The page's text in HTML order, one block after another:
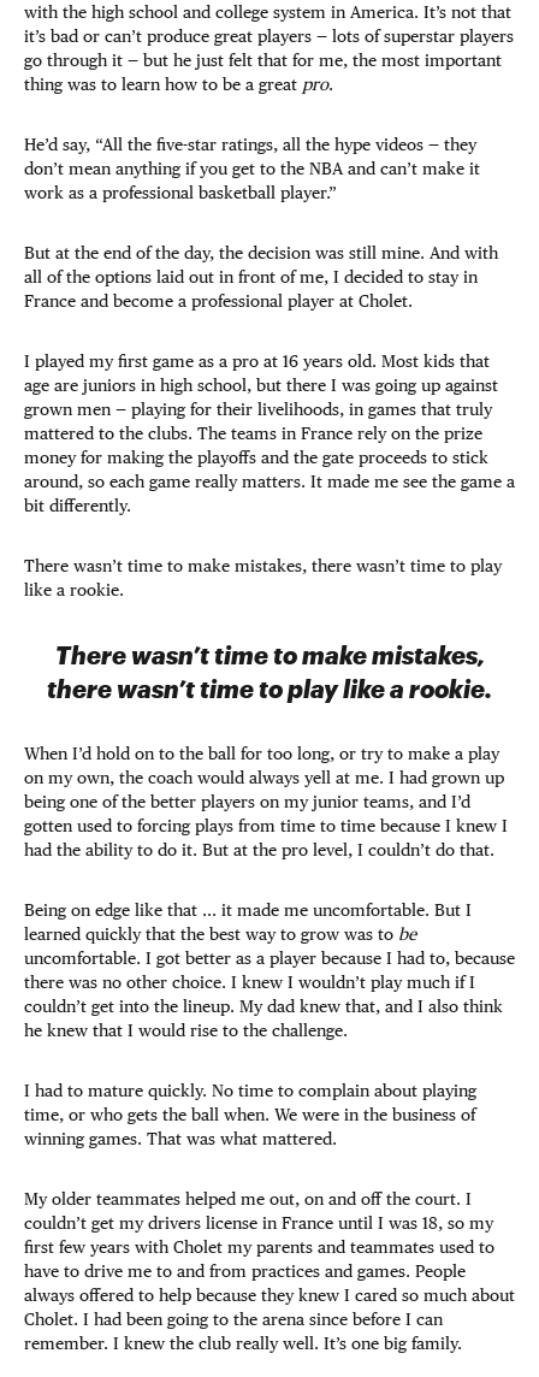
with the high school and college system in America. It’s not that
it’s bad or can’t produce great players — lots of superstar players
go through it — but he just felt that for me, the most important
thing was to learn how to be a great pro.
He’d say, “All the five-star ratings, all the hype videos — they
don’t mean anything if you get to the NBA and can’t make it
work as a professional basketball player.”
But at the end of the day, the decision was still mine. And with
all of the options laid out in front of me, I decided to stay in
France and become a professional player at Cholet.
I played my first game as a pro at 16 years old. Most kids that
age are juniors in high school, but there I was going up against
grown men — playing for their livelihoods, in games that truly
mattered to the clubs. The teams in France rely on the prize
money for making the playoffs and the gate proceeds to stick
around, so each game really matters. It made me see the game a
bit differently.
There wasn’t time to make mistakes, there wasn’t time to play
like a rookie.
There wasn’t time to make mistakes,
there wasn’t time to play like a rookie.
When I’d hold on to the ball for too long, or try to make a play
on my own, the coach would always yell at me. I had grown up
being one of the better players on my junior teams, and I’d
gotten used to forcing plays from time to time because I knew I
had the ability to do it. But at the pro level, I couldn’t do that.
Being on edge like that ... it made me uncomfortable. But I
learned quickly that the best way to grow was to be
uncomfortable. I got better as a player because I had to, because
there was no other choice. I knew I wouldn’t play much if I
couldn’t get into the lineup. My dad knew that, and I also think
he knew that I would rise to the challenge.
I had to mature quickly. No time to complain about playing
time, or who gets the ball when. We were in the business of
winning games. That was what mattered.
My older teammates helped me out, on and off the court. I
couldn’t get my drivers license in France until I was 18, so my
first few years with Cholet my parents and teammates used to
have to drive me to and from practices and games. People
always offered to help because they knew I cared so much about
Cholet. I had been going to the arena since before I can
remember. I knew the club really well. It’s one big family.